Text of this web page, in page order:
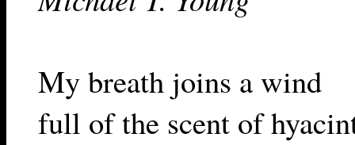
My breath joins a wind
full of the scent of